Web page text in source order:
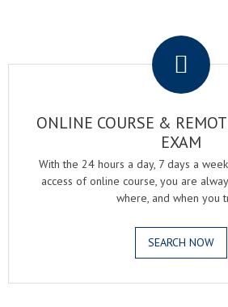
ONLINE COURSE &
EXAM
With the 24 hours a day, 7 days a
access of online course, you are
where, and when you
SEARCH NOW